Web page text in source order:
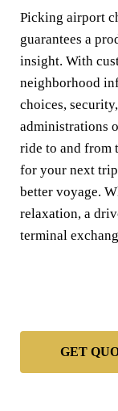
Picking airport
guarantees a
insight. With
neighborhood
choices,
administrations
ride to and from
for your next
better voyage.
relaxation, a
terminal
GET